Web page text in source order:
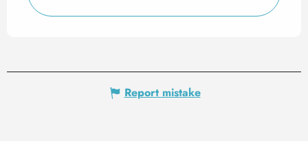
Report mistake